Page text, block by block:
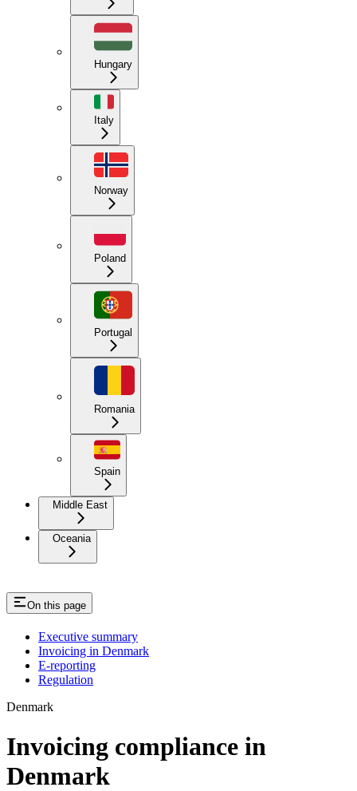
Hungary
Italy
Norway
Poland
Portugal
Romania
Spain
Middle East
Oceania
On this page
Executive summary
Invoicing in Denmark
E-reporting
Regulation
Denmark
Invoicing compliance in
Denmark